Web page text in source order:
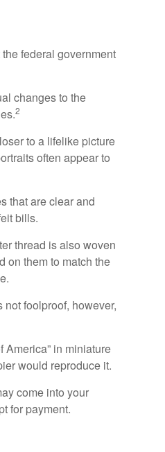
federal government
changes to the
2
to a lifelike picture
often appear to
that are clear and
bills.
thread is also woven
on them to match the
not foolproof, however,
America” in miniature
would reproduce it.
come into your
for payment.